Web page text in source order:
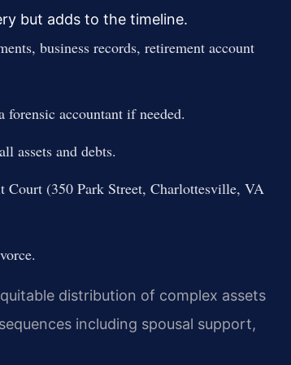
but adds to the timeline.
business records, retirement account
accountant if needed.
assets and debts.
(350 Park Street, Charlottesville, VA
distribution of complex assets
including spousal support,